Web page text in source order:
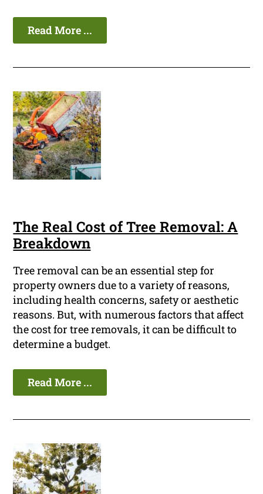
Read More ...
The Real Cost of Tree Removal: A
Breakdown
Tree removal can be an essential step for
property owners due to a variety of reasons,
including health concerns, safety or aesthetic
reasons. But, with numerous factors that affect
the cost for tree removals, it can be difficult to
determine a budget.
Read More ...